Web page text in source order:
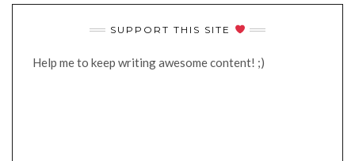
SUPPORT THIS SITE
Help me to keep writing awesome content! ;)